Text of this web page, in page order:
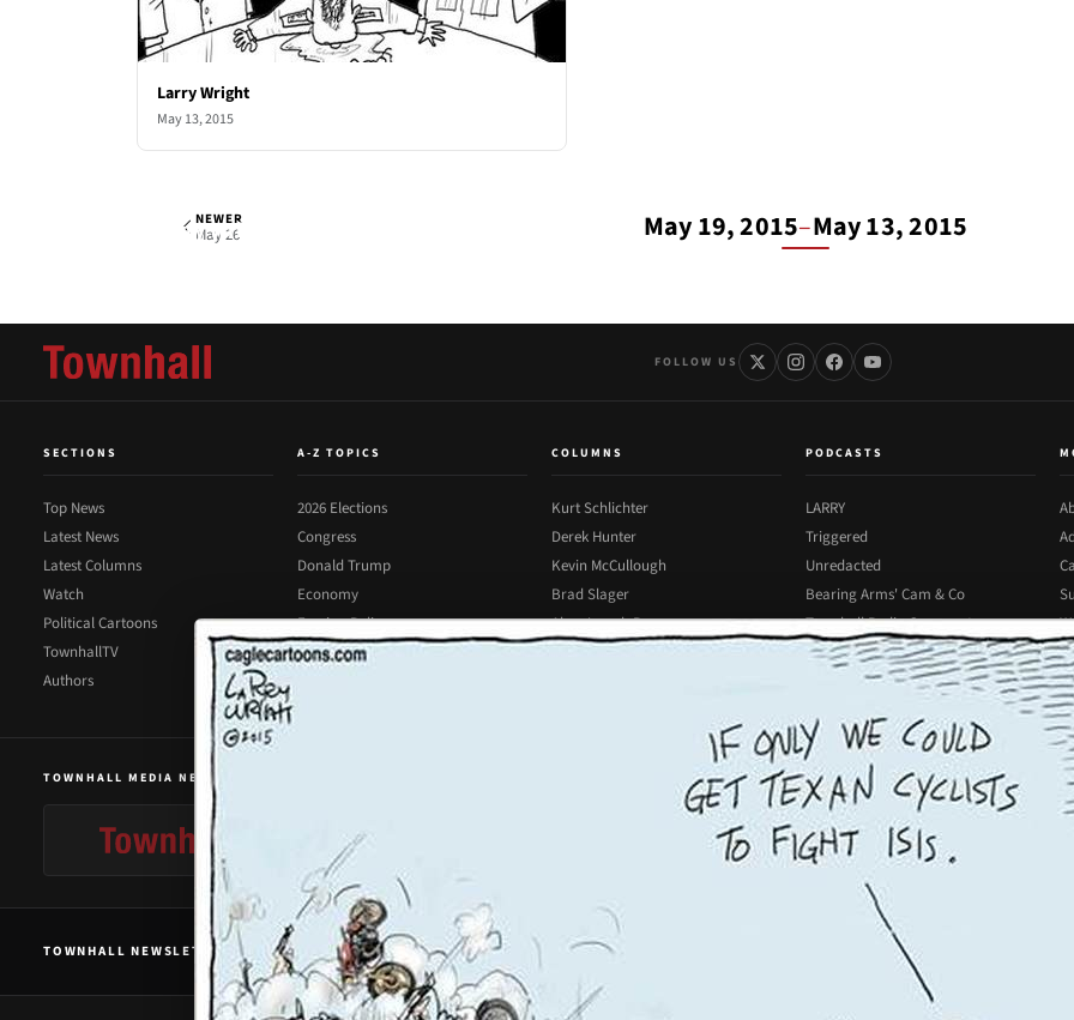
Larry Wright
May 13, 2015
Larry Wright
NEWER
May 26 May 19, 2015–May 13, 2015
FOLLOW US
SECTIONS
Top News
Latest News
Latest Columns
Watch
Political Cartoons
TownhallTV
Authors
A-Z TOPICS
2026 Elections
Congress
Donald Trump
Economy
Foreign Policy
Illegal Immigration
COLUMNS
Kurt Schlichter
Derek Hunter
Kevin McCullough
Brad Slager
Alan Joseph Bauer
Josh Hammer
PODCASTS
LARRY
Triggered
Unredacted
Bearing Arms' Cam & Co
Townhall Radio Commentary
All Podcasts
TOWNHALL MEDIA NETWORK
TOWNHALL NEWSLETTER SIGNUP